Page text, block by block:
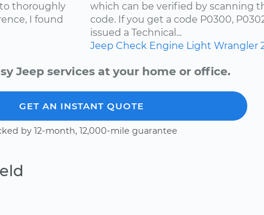
thoroughly
I found
which can be verified by scanning
code. If you get a code P0300,
issued a Technical...
Jeep Check Engine Light Wrangler
Jeep services at your home or office.
GET AN INSTANT QUOTE
by 12-month, 12,000-mile guarantee